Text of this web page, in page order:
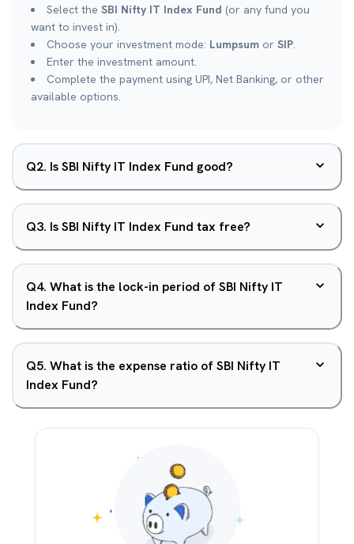
Select the SBI Nifty IT Index Fund (or any fund you
want to invest in).
Choose your investment mode: Lumpsum or SIP.
Enter the investment amount.
Complete the payment using UPI, Net Banking, or other
available options.
Q2. Is SBI Nifty IT Index Fund good?
Q3. Is SBI Nifty IT Index Fund tax free?
Q4. What is the lock-in period of SBI Nifty IT
Index Fund?
Q5. What is the expense ratio of SBI Nifty IT
Index Fund?